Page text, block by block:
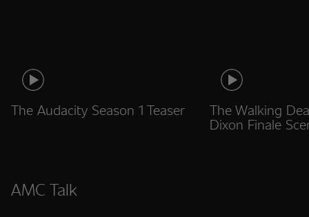
The Audacity Season 1 Teaser The Walking
Dixon Finale
AMC Talk